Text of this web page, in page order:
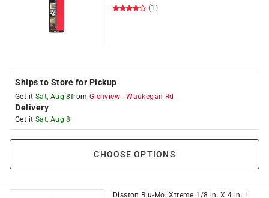
(1)
Ships to Store for Pickup
Get it Sat, Aug 8from Glenview -Waukegan Rd
Delivery
Get it Sat, Aug 8
CHOOSE OPTIONS
Disston Blu-Mol Xtreme 1/8 in. X 4 in. L